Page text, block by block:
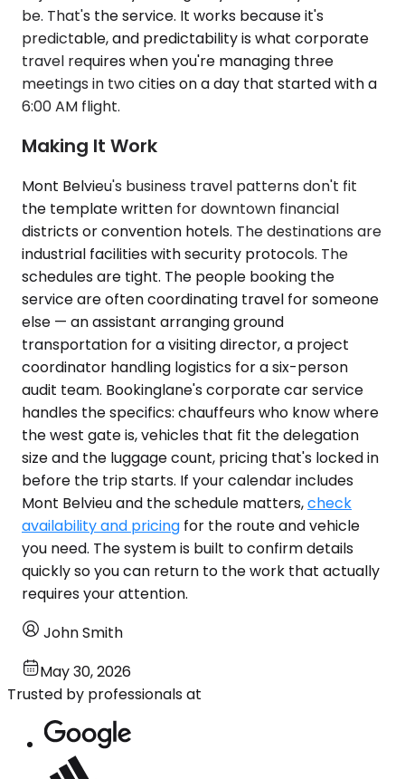
be. That's the service. It works because it's
predictable, and predictability is what corporate
travel requires when you're managing three
meetings in two cities on a day that started with a
6:00 AM flight.
Making It Work
Mont Belvieu's business travel patterns don't fit
the template written for downtown financial
districts or convention hotels. The destinations are
industrial facilities with security protocols. The
schedules are tight. The people booking the
service are often coordinating travel for someone
else — an assistant arranging ground
transportation for a visiting director, a project
coordinator handling logistics for a six-person
audit team. Bookinglane's corporate car service
handles the specifics: chauffeurs who know where
the west gate is, vehicles that fit the delegation
size and the luggage count, pricing that's locked in
before the trip starts. If your calendar includes
Mont Belvieu and the schedule matters,check
availability and pricing for the route and vehicle
you need. The system is built to confirm details
quickly so you can return to the work that actually
requires your attention.
John Smith
May 30, 2026
Trusted by professionals at